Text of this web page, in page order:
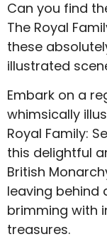
Can you find
The Royal
these
illustrated
Embark on a
whimsically
Royal Family:
this delightful
British
leaving behind
brimming with
treasures.